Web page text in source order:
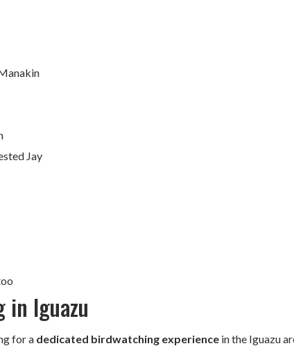
Jay
in Iguazu
for a dedicated birdwatching experiencein the Iguazu